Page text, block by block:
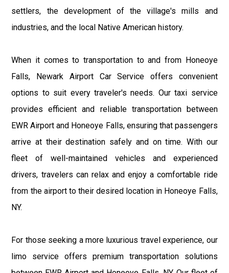
settlers, the development of the village's mills and
industries, and the local Native American history.
When it comes to transportation to and from Honeoye
Falls, Newark Airport Car Service offers convenient
options to suit every traveler's needs. Our taxi service
provides efficient and reliable transportation between
EWR Airport and Honeoye Falls, ensuring that passengers
arrive at their destination safely and on time. With our
fleet of well-maintained vehicles and experienced
drivers, travelers can relax and enjoy a comfortable ride
from the airport to their desired location in Honeoye Falls,
NY.
For those seeking a more luxurious travel experience, our
limo service offers premium transportation solutions